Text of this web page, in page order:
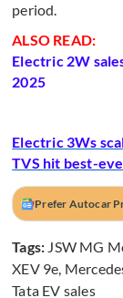
period.
ALSO READ:
Electric 2W
2025
Electric 3Ws
TVS hit best-
Prefer Autocar
Tags: JSW MG
XEV 9e,
Tata EV sales